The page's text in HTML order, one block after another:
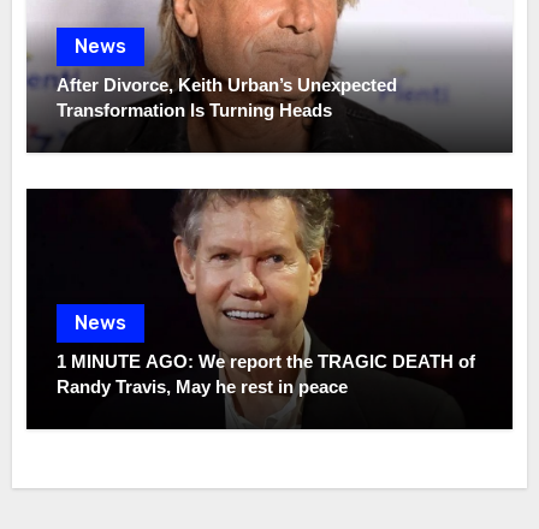
News
After Divorce, Keith Urban’s Unexpected
Transformation Is Turning Heads
News
1 MINUTE AGO: We report the TRAGIC DEATH of
Randy Travis, May he rest in peace